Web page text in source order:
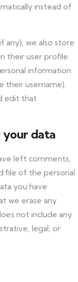
instead of
any), we also store
their user profile.
information
their username).
edit that
data
left comments,
file of the personal
you have
we erase any
not include any
legal, or